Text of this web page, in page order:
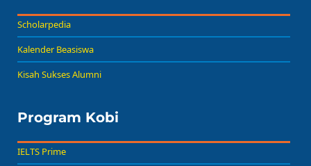
Scholarpedia
Kalender Beasiswa
Kisah Sukses Alumni
Program Kobi
IELTS Prime